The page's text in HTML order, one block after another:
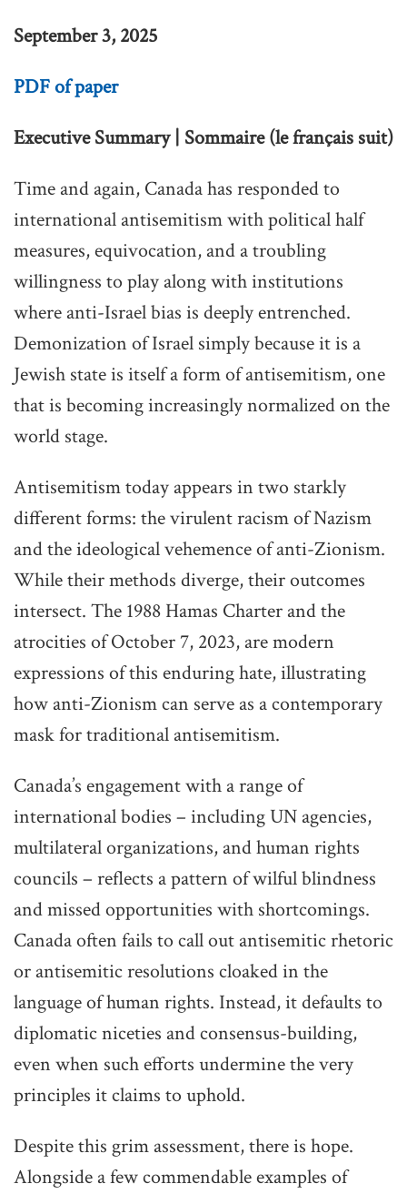
September 3, 2025
PDF of paper
Executive Summary | Sommaire (le français suit)
Time and again, Canada has responded to
international antisemitism with political half
measures, equivocation, and a troubling
willingness to play along with institutions
where anti-Israel bias is deeply entrenched.
Demonization of Israel simply because it is a
Jewish state is itself a form of antisemitism, one
that is becoming increasingly normalized on the
world stage.
Antisemitism today appears in two starkly
different forms: the virulent racism of Nazism
and the ideological vehemence of anti-Zionism.
While their methods diverge, their outcomes
intersect. The 1988 Hamas Charter and the
atrocities of October 7, 2023, are modern
expressions of this enduring hate, illustrating
how anti-Zionism can serve as a contemporary
mask for traditional antisemitism.
Canada’s engagement with a range of
international bodies – including UN agencies,
multilateral organizations, and human rights
councils – reflects a pattern of wilful blindness
and missed opportunities with shortcomings.
Canada often fails to call out antisemitic rhetoric
or antisemitic resolutions cloaked in the
language of human rights. Instead, it defaults to
diplomatic niceties and consensus-building,
even when such efforts undermine the very
principles it claims to uphold.
Despite this grim assessment, there is hope.
Alongside a few commendable examples of